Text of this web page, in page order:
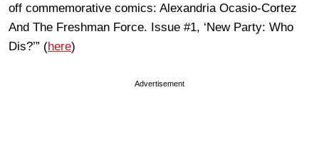
off commemorative comics: Alexandria Ocasio-Cortez
And The Freshman Force. Issue #1, ‘New Party: Who
Dis?’” (here)
Advertisement